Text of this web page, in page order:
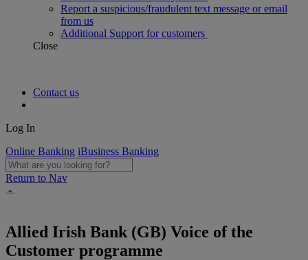
Report a suspicious/fraudulent text message or email
from us
Additional Support for customers
Close
Contact us
Log In
Online Banking iBusiness Banking
Return to Nav
Allied Irish Bank (GB) Voice of the
Customer programme